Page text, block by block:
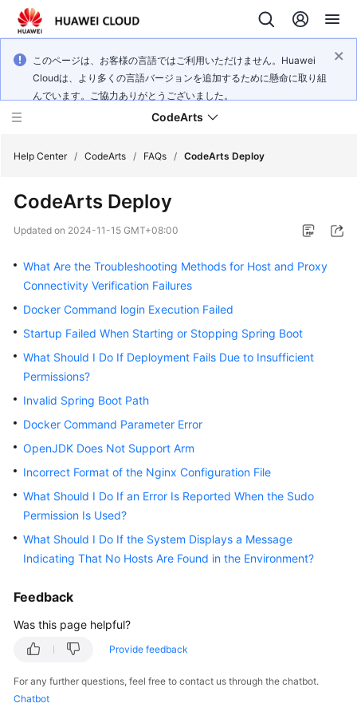
このページは、お客様の言語ではご利用いただけません。Huawei
Cloudは、より多くの言語バージョンを追加するために懸命に取り組
んでいます。ご協力ありがとうございました。
CodeArts
Service
Overview
Billing
Started
User
Guide
Best
Practices
Reference
FAQs
Videos
Documents
General
Help Center / CodeArts / FAQs / CodeArts Deploy
CodeArts Deploy
Updated on 2024-11-15 GMT+08:00
What Are the Troubleshooting Methods for Host and Proxy
Connectivity Verification Failures
Docker Command login Execution Failed
Startup Failed When Starting or Stopping Spring Boot
What Should I Do If Deployment Fails Due to Insufficient
Permissions?
Invalid Spring Boot Path
Docker Command Parameter Error
OpenJDK Does Not Support Arm
Incorrect Format of the Nginx Configuration File
What Should I Do If an Error Is Reported When the Sudo
Permission Is Used?
What Should I Do If the System Displays a Message
Indicating That No Hosts Are Found in the Environment?
Feedback
Was this page helpful?
Provide feedback
For any further questions, feel free to contact us through the chatbot.
Chatbot